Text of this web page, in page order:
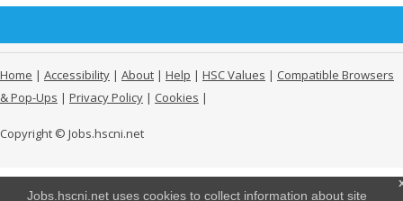
Jobs.hscni.net uses cookies to collect information about site
Home | Accessibility | About | Help | HSC Values | Compatible Browsers
& Pop-Ups | Privacy Policy | Cookies |
Copyright © Jobs.hscni.net